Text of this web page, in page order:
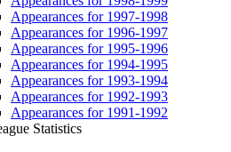
Appearances for 1997-1998
Appearances for 1996-1997
Appearances for 1995-1996
Appearances for 1994-1995
Appearances for 1993-1994
Appearances for 1992-1993
Appearances for 1991-1992
Statistics